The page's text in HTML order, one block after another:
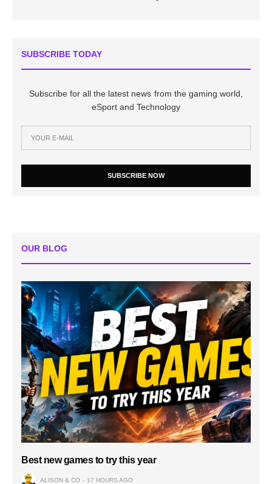
SUBSCRIBE TODAY
Subscribe for all the latest news from the gaming world,
eSport and Technology
SUBSCRIBE NOW
OUR BLOG
Best new games to try this year
ALISON & CO 17 HOURS AGO